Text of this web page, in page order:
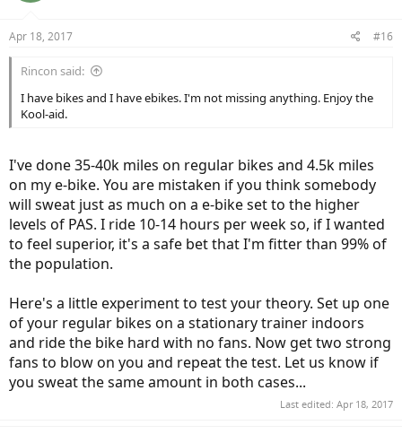
Apr 18, 2017 #16
Rincon said:
I have bikes and I have ebikes. I'm not missing anything. Enjoy the
Kool-aid.
I've done 35-40k miles on regular bikes and 4.5k miles
on my e-bike. You are mistaken if you think somebody
will sweat just as much on a e-bike set to the higher
levels of PAS. I ride 10-14 hours per week so, if I wanted
to feel superior, it's a safe bet that I'm fitter than 99% of
the population.
Here's a little experiment to test your theory. Set up one
of your regular bikes on a stationary trainer indoors
and ride the bike hard with no fans. Now get two strong
fans to blow on you and repeat the test. Let us know if
you sweat the same amount in both cases...
Last edited: Apr 18, 2017